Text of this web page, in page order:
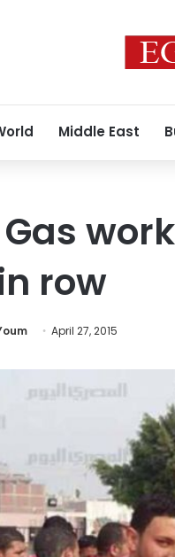
Middle East
row
April 27, 2015